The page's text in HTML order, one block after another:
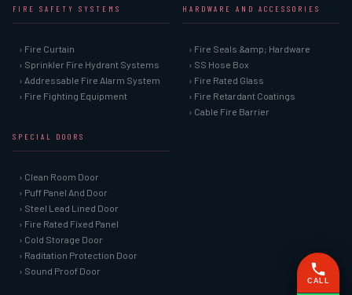
FIRE SAFETY SYSTEMS
› Fire Curtain
› Sprinkler Fire Hydrant Systems
› Addressable Fire Alarm System
› Fire Fighting Equipment
HARDWARE AND ACCESSORIES
› Fire Seals &amp; Hardware
› SS Hose Box
› Fire Rated Glass
› Fire Retardant Coatings
› Cable Fire Barrier
SPECIAL DOORS
› Clean Room Door
› Puff Panel And Door
› Steel Lead Lined Door
› Fire Rated Fixed Panel
› Cold Storage Door
› Raditation Protection Door
› Sound Proof Door
CALL